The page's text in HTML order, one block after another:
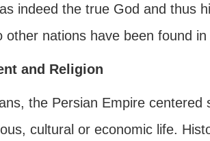
indeed the true God and thus
other nations have been found
and Religion
the Persian Empire
cultural or economic life.